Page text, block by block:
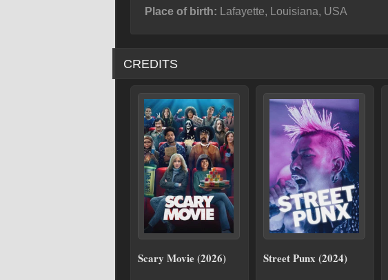
Place of birth: Lafayette, Louisiana, USA
CREDITS
Scary Movie (2026) Street Punx (2024)